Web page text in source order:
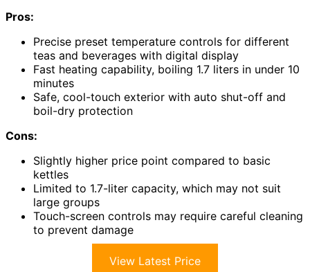
Pros:
Precise preset temperature controls for different
teas and beverages with digital display
Fast heating capability, boiling 1.7 liters in under 10
minutes
Safe, cool-touch exterior with auto shut-off and
boil-dry protection
Cons:
Slightly higher price point compared to basic
kettles
Limited to 1.7-liter capacity, which may not suit
large groups
Touch-screen controls may require careful cleaning
to prevent damage
View Latest Price